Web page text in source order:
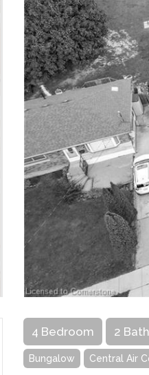
4 Bedroom 2
Bungalow Central Air